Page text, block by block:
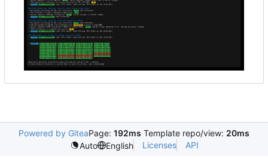
Powered by GiteaPage: 192ms Template repo/view: 20ms
Auto
English Licenses API